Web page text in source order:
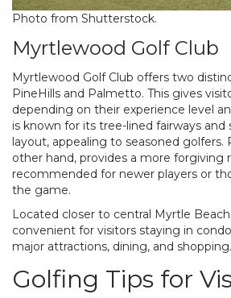
Photo from Shutterstock.
Myrtlewood Golf Club
Myrtlewood Golf Club offers two
PineHills and Palmetto. This gives
depending on their experience level
is known for its tree-lined fairways
layout, appealing to seasoned
other hand, provides a more forgiving
recommended for newer players or
the game.
Located closer to central Myrtle
convenient for visitors staying in
major attractions, dining, and shopping.
Golfing Tips for